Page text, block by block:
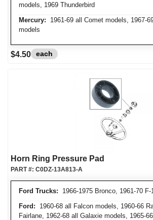
models, 1969 Thunderbird
Mercury: 1961-69 all Comet models, 1967-
models
$4.50 each
Horn Ring Pressure Pad
Ford Trucks: 1966-1975 Bronco, 1961-70
Ford: 1960-68 all Falcon models, 1960-66
Fairlane, 1962-68 all Galaxie models, 1965-
PART #: C0DZ-13A813-A